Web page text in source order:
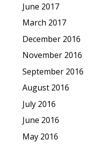
June 2017
March 2017
December 2016
November 2016
September 2016
August 2016
July 2016
June 2016
May 2016